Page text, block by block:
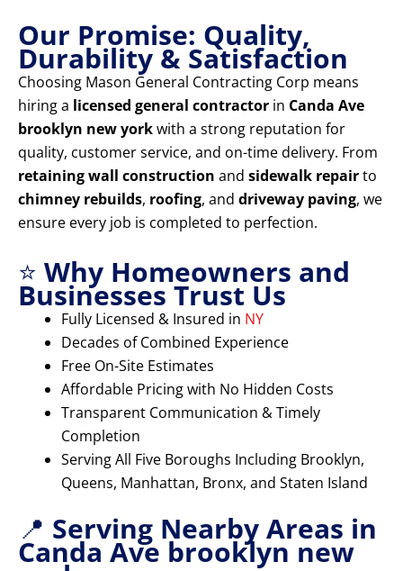
Our Promise: Quality,
Durability & Satisfaction
Choosing Mason General Contracting Corp means
hiring a licensed general contractor in Canda Ave
brooklyn new yorkwith a strong reputation for
quality, customer service, and on-time delivery. From
retaining wall construction and sidewalk repairto
chimney rebuilds, roofing, and driveway paving, we
ensure every job is completed to perfection.
⭐ Why Homeowners and
Businesses Trust Us
Fully Licensed & Insured in NY
Decades of Combined Experience
Free On-Site Estimates
Affordable Pricing with No Hidden Costs
Transparent Communication & Timely
Completion
Serving All Five Boroughs Including Brooklyn,
Queens, Manhattan, Bronx, and Staten Island
📍 Serving Nearby Areas in
Canda Ave brooklyn new